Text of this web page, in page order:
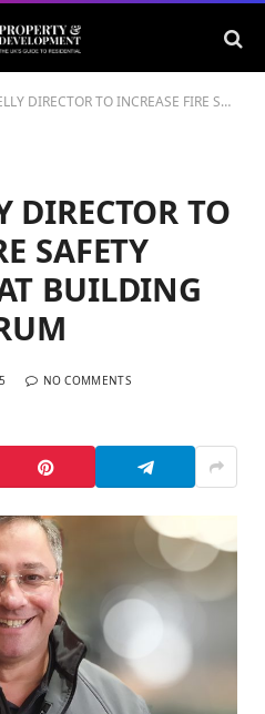
TO INCREASE FIRE SAFETY AWARENESS AT BUILDING SERVICES FORUM
DIRECTOR TO
SAFETY
BUILDING
NO COMMENTS